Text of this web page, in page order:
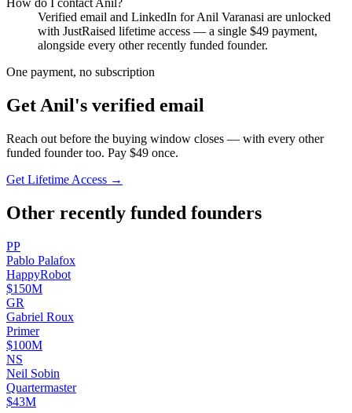
How do I contact Anil ?
Verified email and LinkedIn forAnil Varanasi are unlocked
with JustRaised lifetime access — a single $49 payment,
alongside every other recently funded founder.
One payment, no subscription
Get Anil's verified email
Reach out before the buying window closes — with every other
funded founder too. Pay $49 once.
Get Lifetime Access →
Other recently funded founders
PP
Pablo Palafox
HappyRobot
$150M
GR
Gabriel Roux
Primer
$100M
NS
Neil Sobin
Quartermaster
$43M